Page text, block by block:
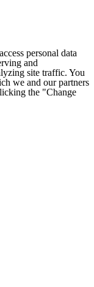
personal data
and
site traffic. You
we and our partners
the "Change